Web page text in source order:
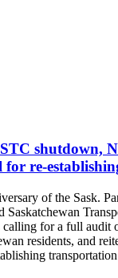
shutdown,
re-
of the Sask.
Saskatchewan
for a full audit
residents, and